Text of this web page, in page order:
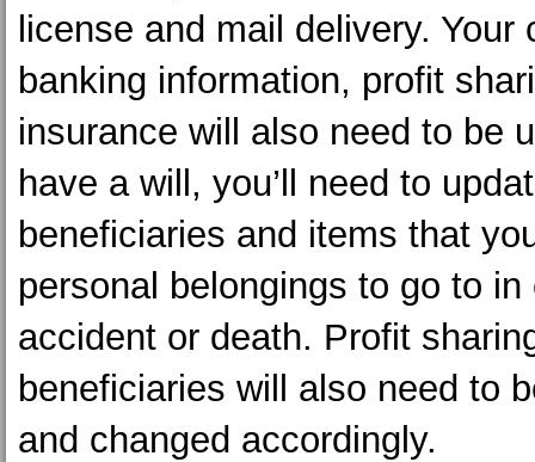
license and mail delivery. Your
banking information, profit
insurance will also need to be
have a will, you’ll need to
beneficiaries and items that
personal belongings to go to
accident or death. Profit
beneficiaries will also need to
and changed accordingly.